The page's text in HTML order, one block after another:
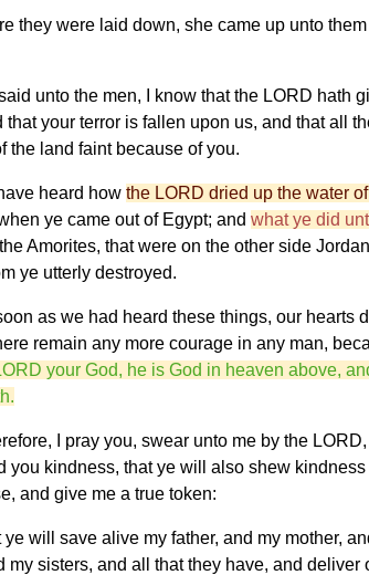
they were laid down, she came up unto
unto the men, I know that the LORD hath
that your terror is fallen upon us, and that all
the land faint because of you.
heard how the LORD dried up the water
ye came out of Egypt; and what ye did
Amorites, that were on the other side
ye utterly destroyed.
as we had heard these things, our hearts
remain any more courage in any man,
your God, he is God in heaven above,
I pray you, swear unto me by the LORD,
you kindness, that ye will also shew kindness
and give me a true token:
ye will save alive my father, and my mother,
my sisters, and all that they have, and deliver